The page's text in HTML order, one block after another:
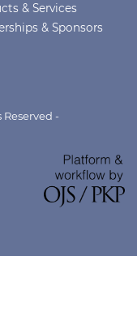
& Services
& Sponsors
-